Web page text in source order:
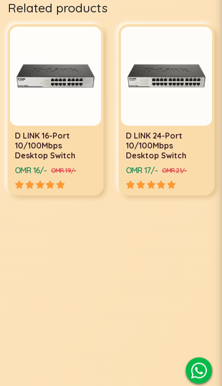
Related products
D LINK 24-Port
10/100Mbps
Desktop Switch
OMR 17/- OMR 21/-
D LINK 24-PORT
GIGABYTE SWITCH
DGS-1024D
OMR 34/- OMR 40/-